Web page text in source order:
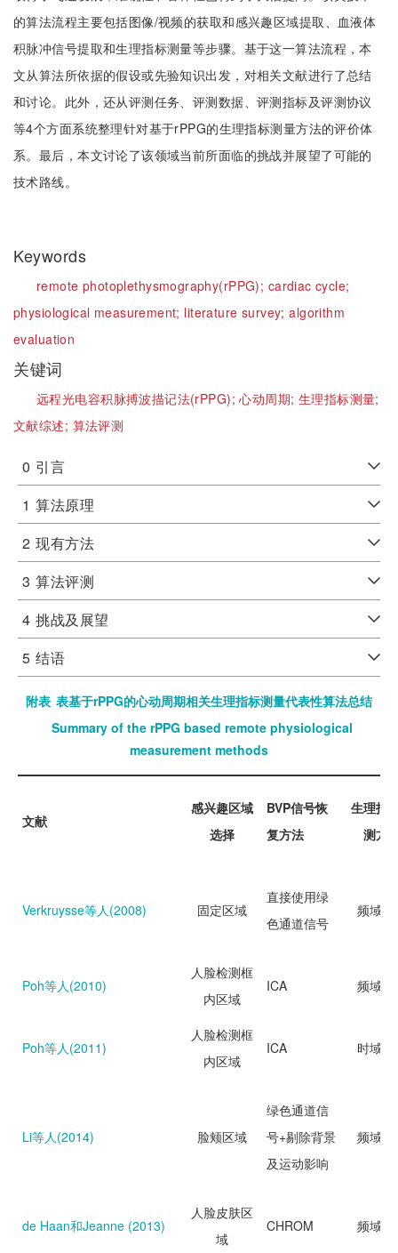
的算法流程主要包括图像/视频的获取和感兴趣区域提取、血液体
积脉冲信号提取和生理指标测量等步骤。基于这一算法流程，本
文从算法所依据的假设或先验知识出发，对相关文献进行了总结
和讨论。此外，还从评测任务、评测数据、评测指标及评测协议
等4个方面系统整理针对基于rPPG的生理指标测量方法的评价体
系。最后，本文讨论了该领域当前所面临的挑战并展望了可能的
技术路线。
Keywords
remote photoplethysmography(rPPG); cardiac cycle;
physiological measurement; literature survey;algorithm
evaluation
关键词
远程光电容积脉搏波描记法(rPPG);心动周期; 生理指标测量;
文献综述; 算法评测
0 引言
1 算法原理
2 现有方法
3 算法评测
4 挑战及展望
5 结语
附表 表基于rPPG的心动周期相关生理指标测量代表性算法总结
Summary of the rPPG based remote physiological
measurement methods
文献
感兴趣区域
选择
BVP信号恢
复方法
生理指
测方
Verkruysse等人(2008) 固定区域
直接使用绿
色通道信号
频域分
Poh等人(2010)
人脸检测框
内区域
ICA 频域分
Poh等人(2011)
人脸检测框
内区域
ICA 时域分
Li等人(2014) 脸颊区域
绿色通道信
号+剔除背景
及运动影响
频域分
de Haan和Jeanne (2013)
人脸皮肤区
域
CHROM 频域分